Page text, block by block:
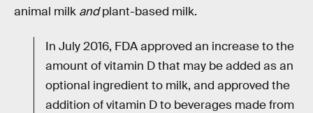
animal milk andplant-based milk.
In July 2016, FDA approved an increase to the
amount of vitamin D that may be added as an
optional ingredient to milk, and approved the
addition of vitamin D to beverages made from